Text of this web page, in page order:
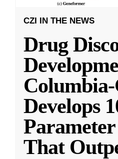
CZI IN THE NEWS
Drug
Develops
That